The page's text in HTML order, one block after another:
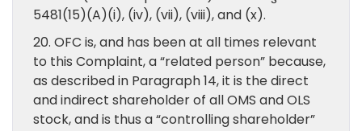
5481(15)(A)(i), (iv), (vii), (viii), and (x).
20. OFC is, and has been at all times relevant
to this Complaint, a “related person” because,
as described in Paragraph 14, it is the direct
and indirect shareholder of all OMS and OLS
stock, and is thus a “controlling shareholder”